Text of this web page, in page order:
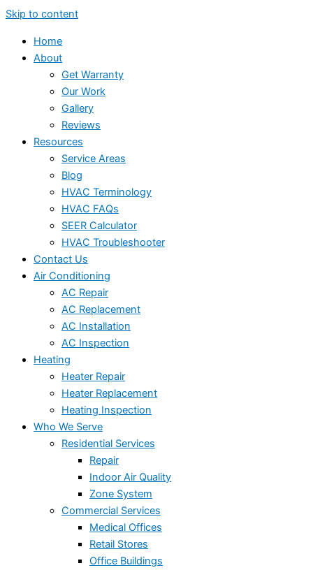
Skip to content
Home
About
Get Warranty
Our Work
Gallery
Reviews
Resources
Service Areas
Blog
HVAC Terminology
HVAC FAQs
SEER Calculator
HVAC Troubleshooter
Contact Us
Air Conditioning
AC Repair
AC Replacement
AC Installation
AC Inspection
Heating
Heater Repair
Heater Replacement
Heating Inspection
Who We Serve
Residential Services
Repair
Indoor Air Quality
Zone System
Commercial Services
Medical Offices
Retail Stores
Office Buildings